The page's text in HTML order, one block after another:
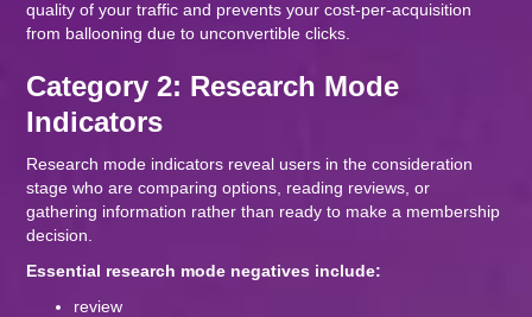
quality of your traffic and prevents your cost-per-acquisition
from ballooning due to unconvertible clicks.
Category 2: Research Mode
Indicators
Research mode indicators reveal users in the consideration
stage who are comparing options, reading reviews, or
gathering information rather than ready to make a membership
decision.
Essential research mode negatives include:
review